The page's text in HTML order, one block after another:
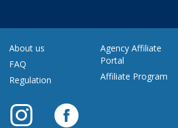
About us
FAQ
Regulation
Agency Affiliate
Portal
Affiliate Program